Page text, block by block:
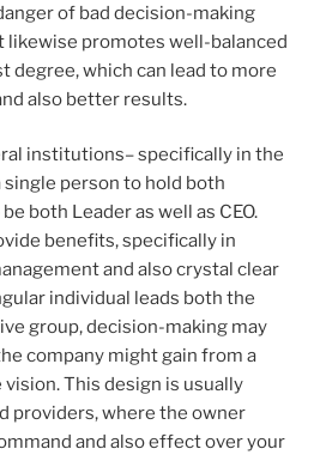
of bad decision-making
likewise promotes well-balanced
degree, which can lead to more
also better results.
institutions– specifically in the
single person to hold both
both Leader as well as CEO.
benefits, specifically in
and also crystal clear
individual leads both the
group, decision-making may
company might gain from a
This design is usually
providers, where the owner
and also effect over your